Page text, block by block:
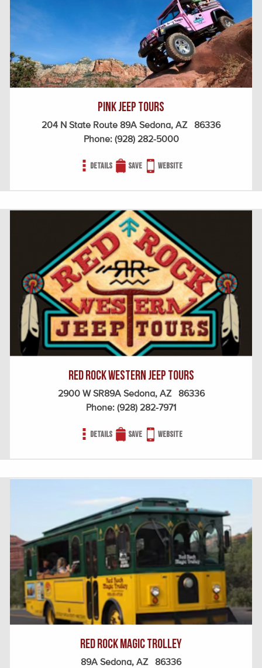
Pink Jeep Tours
204 N State Route 89A Sedona, AZ 86336
Phone: (928) 282-5000
Details Save Website
Red Rock Western Jeep Tours
2900 W SR89A Sedona, AZ 86336
Phone: (928) 282-7971
Details Save Website
Red Rock Magic Trolley
89A Sedona, AZ 86336